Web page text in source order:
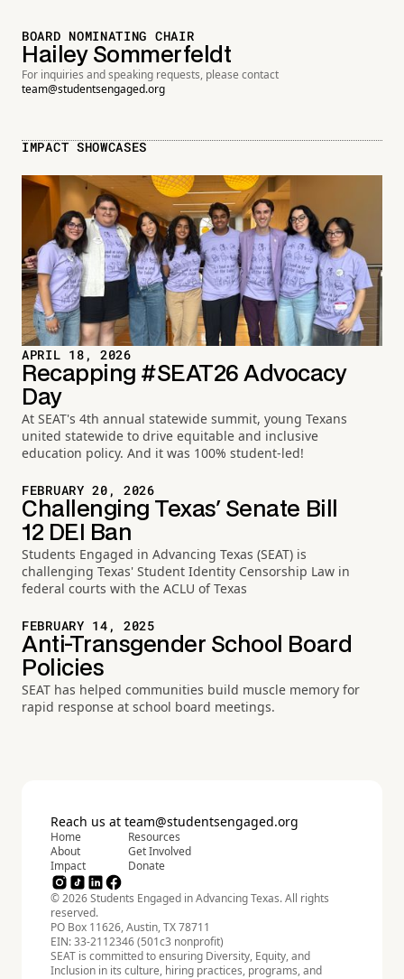
BOARD NOMINATING CHAIR
Hailey Sommerfeldt
For inquiries and speaking requests, please contact
team@studentsengaged.org
IMPACT SHOWCASES
APRIL 18, 2026
Recapping #SEAT26 Advocacy
Day
At SEAT's 4th annual statewide summit, young Texans
united statewide to drive equitable and inclusive
education policy. And it was 100% student-led!
FEBRUARY 20, 2026
Challenging Texas' Senate Bill
12 DEI Ban
Students Engaged in Advancing Texas (SEAT) is
challenging Texas' Student Identity Censorship Law in
federal courts with the ACLU of Texas
FEBRUARY 14, 2025
Anti-Transgender School Board
Policies
SEAT has helped communities build muscle memory for
rapid response at school board meetings.
Reach us at team@studentsengaged.org
Home
About
Impact
Resources
Get Involved
Donate
© 2026 Students Engaged in Advancing Texas. All rights
reserved.
PO Box 11626, Austin, TX 78711
EIN: 33-2112346 (501c3 nonprofit)
SEAT is committed to ensuring Diversity, Equity, and
Inclusion in its culture, hiring practices, programs, and